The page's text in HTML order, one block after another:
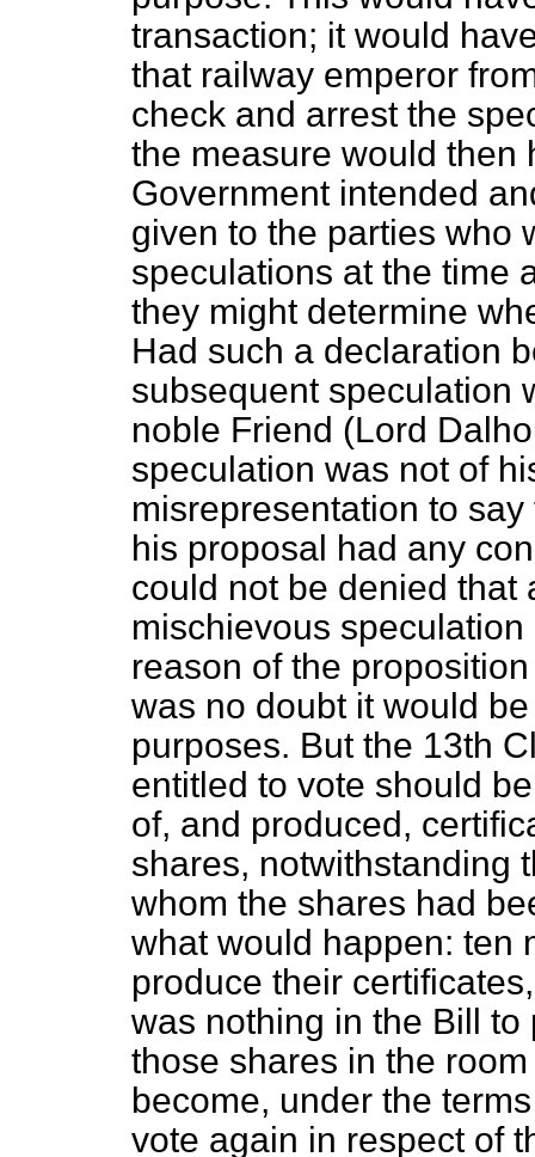
transaction; it would
that railway emperor
check and arrest the
the measure would then
Government intended
given to the parties who
speculations at the time
they might determine
Had such a declaration
subsequent speculation
noble Friend (Lord
speculation was not of
misrepresentation to
his proposal had any
could not be denied that
mischievous
reason of the
was no doubt it would
purposes. But the 13th
entitled to vote should
of, and produced,
shares, notwithstanding
whom the shares had
what would happen: ten
produce their
was nothing in the Bill
those shares in the
become, under the
vote again in respect of